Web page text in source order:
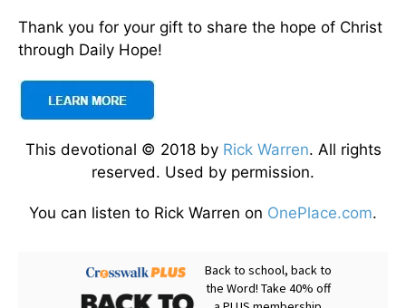
Thank you for your gift to share the hope of Christ
through Daily Hope!
This devotional © 2018 by Rick Warren. All rights
reserved. Used by permission.
You can listen to Rick Warren on OnePlace.com.